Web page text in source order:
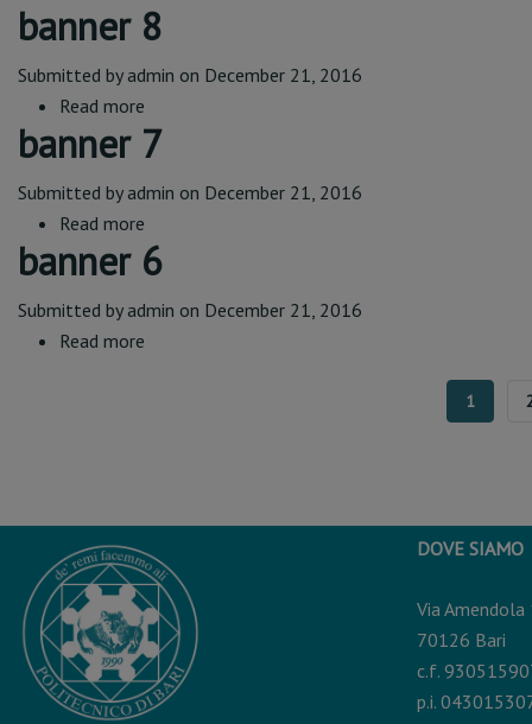
banner 8
Submitted byadmin on December 21, 2016
Read more
banner
banner 7
Submitted byadmin on December 21, 2016
Read more
banner
banner 6
Submitted byadmin on December 21, 2016
Read more
1
DOVE SIAMO
Via
70126 Bari
c.f.
p.i.